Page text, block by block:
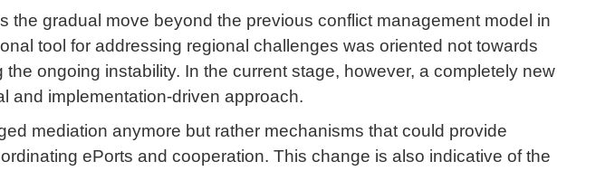
gradual move beyond the previous conflict management model in
tool for addressing regional challenges was oriented not towards
ongoing instability. In the current stage, however, a completely new
and implementation-driven approach.
mediation anymore but rather mechanisms that could provide
ePorts and cooperation. This change is also indicative of the